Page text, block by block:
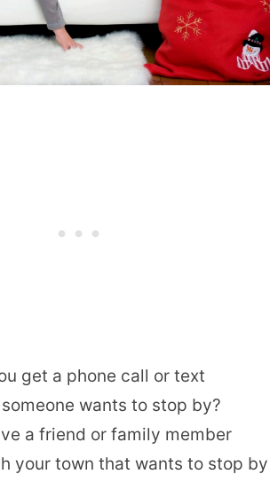
get a phone call or text
wants to stop by?
a friend or family member
your town that wants to stop by